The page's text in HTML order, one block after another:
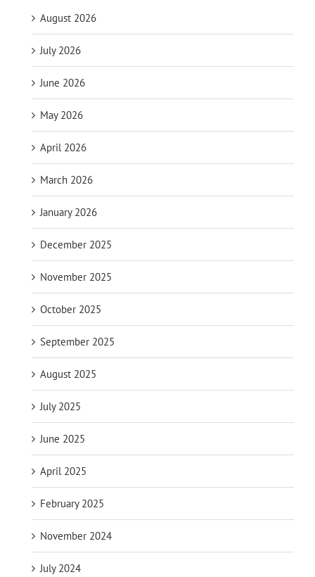
August 2026
July 2026
June 2026
May 2026
April 2026
March 2026
January 2026
December 2025
November 2025
October 2025
September 2025
August 2025
July 2025
June 2025
April 2025
February 2025
November 2024
July 2024